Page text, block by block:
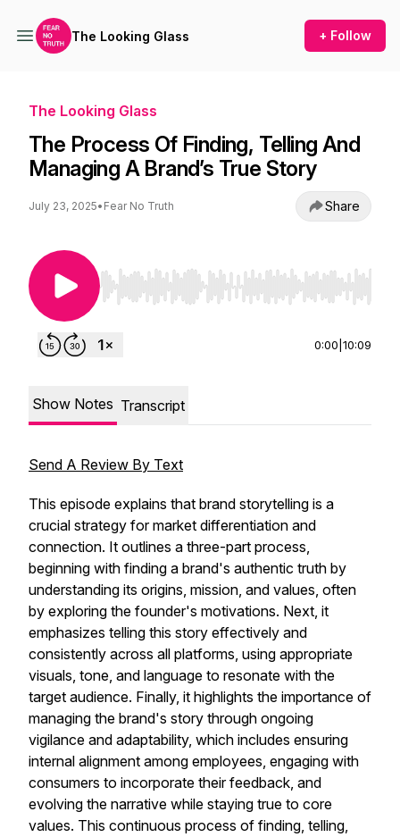
The Looking Glass + Follow
The Looking Glass
The Process Of Finding, Telling And
Managing A Brand’s True Story
July 23, 2025• Fear No Truth Share
Use Left/Right to seek, Home/End to jump to
0:00 10:09
Show Notes Transcript
Send A Review By Text
This episode explains that brand storytelling is a
crucial strategy for market differentiation and
connection. It outlines a three-part process,
beginning with finding a brand's authentic truth by
understanding its origins, mission, and values, often
by exploring the founder's motivations. Next, it
emphasizes telling this story effectively and
consistently across all platforms, using appropriate
visuals, tone, and language to resonate with the
target audience. Finally, it highlights the importance of
managing the brand's story through ongoing
vigilance and adaptability, which includes ensuring
internal alignment among employees, engaging with
consumers to incorporate their feedback, and
evolving the narrative while staying true to core
values. This continuous process of finding, telling,